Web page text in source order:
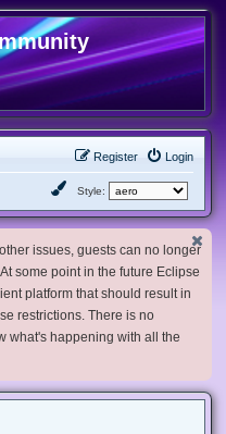
Login
Register
Style:
issues, guests can no longer
some point in the future Eclipse
platform that should result in
restrictions. There is no
what's happening with all the